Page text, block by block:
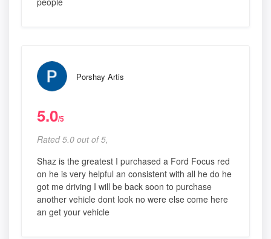
Porshay Artis
5.0/5
Rated 5.0 out of 5,
Shaz is the greatest I purchased a Ford Focus red
on he is very helpful an consistent with all he do he
got me driving I will be back soon to purchase
another vehicle dont look no were else come here
an get your vehicle